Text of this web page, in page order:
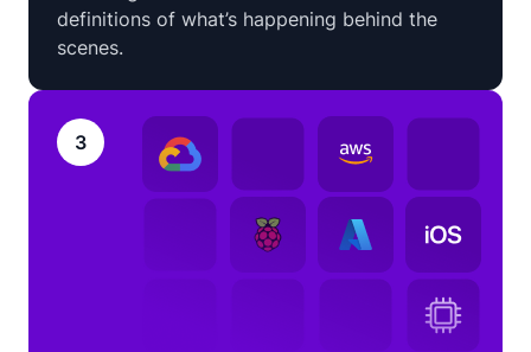
definitions of what’s happening behind the
scenes.
3